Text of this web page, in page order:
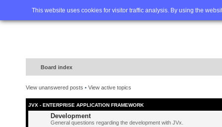
This website uses cookies for visitor traffic analysis. By using the
Home FAQ Advanced
Board index
View unanswered posts • View active topics
JVX - ENTERPRISE APPLICATION FRAMEWORK
Development
General questions regarding the development with JVx.